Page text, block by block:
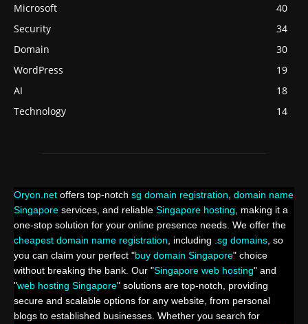
Microsoft
40
Security
34
Domain
30
WordPress
19
AI
18
Technology
14
Oryon.net offers top-notch sg domain registration domain name
Singapore services, and reliable Singapore hosting , making it a
one-stop solution for your online presence needs. We offer the
cheapest domain name registration , including .sg domains , so
you can claim your perfect "buy domain Singapore" choice
without breaking the bank. Our "Singapore web hosting" and
"web hosting Singapore" solutions are top-notch, providing
secure and scalable options for any website, from personal
blogs to established businesses. Whether you search for